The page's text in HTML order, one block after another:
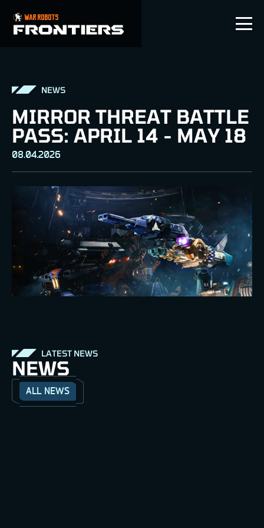
EN
NEWS
MIRROR THREAT BATTLE
PASS: APRIL 14 - MAY 18
08.04.2026
LATEST NEWS
NEWS
ALL NEWS